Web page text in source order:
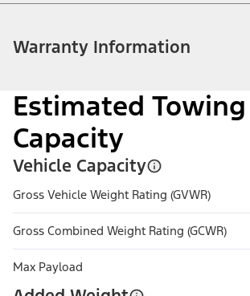
Warranty Information
Estimated Towing
Capacity
Vehicle Capacity
Gross Vehicle Weight Rating (GVWR)
Gross Combined Weight Rating (GCWR)
Max Payload